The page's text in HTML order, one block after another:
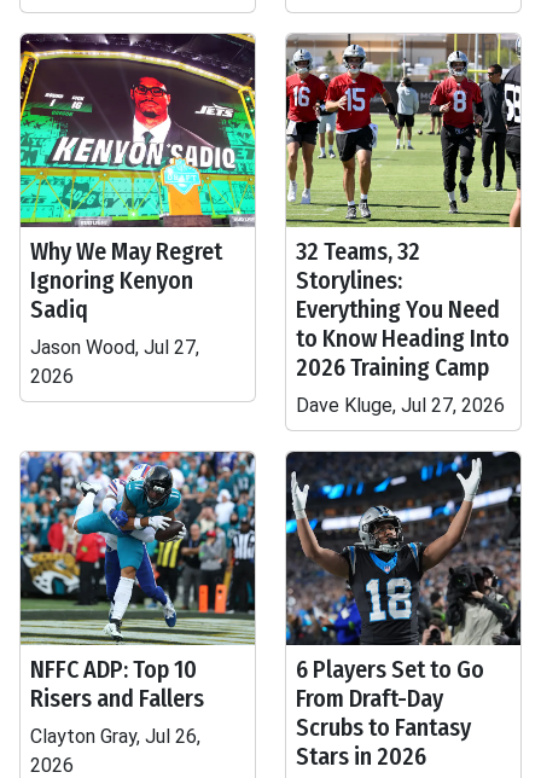
Why We May Regret
Ignoring Kenyon
Sadiq
Jason Wood, Jul 27,
2026
32 Teams, 32
Storylines:
Everything You Need
to Know Heading Into
2026 Training Camp
Dave Kluge, Jul 27, 2026
NFFC ADP: Top 10
Risers and Fallers
Clayton Gray, Jul 26,
2026
6 Players Set to Go
From Draft-Day
Scrubs to Fantasy
Stars in 2026